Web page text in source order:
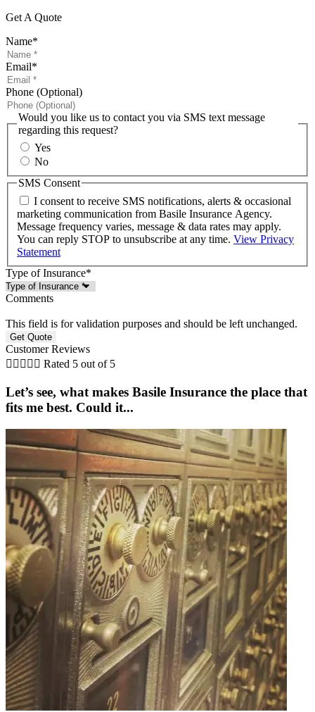
Get A Quote
Name*
Email*
Phone (Optional)
Would you like us to contact you via SMS text message
regarding this request?
Yes
No
SMS Consent
I consent to receive SMS notifications, alerts & occasional
marketing communication from Basile Insurance Agency.
Message frequency varies, message & data rates may apply.
You can reply STOP to unsubscribe at any time. View Privacy
Statement
Type of Insurance*
Comments
This field is for validation purposes and should be left unchanged.
Customer Reviews
     Rated 5 out of 5
Let’s see, what makes Basile Insurance the place that
fits me best. Could it...